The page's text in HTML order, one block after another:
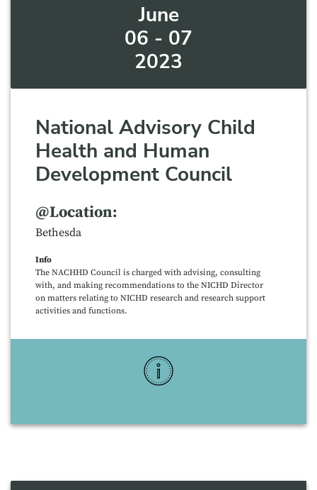
June
06 - 07
2023
National Advisory Child
Health and Human
Development Council
@Location:
Bethesda
Info
The NACHHD Council is charged with advising, consulting
with, and making recommendations to the NICHD Director
on matters relating to NICHD research and research support
activities and functions.